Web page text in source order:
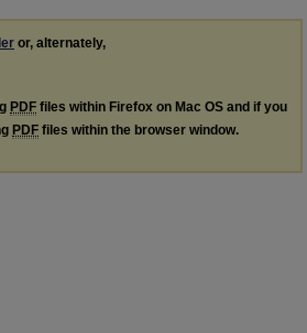
or, alternately,
PDF files within Firefox on Mac OS and if you
PDF files within the browser window.